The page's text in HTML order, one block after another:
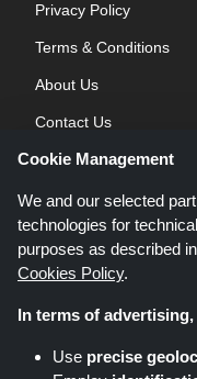
Privacy Policy
Terms & Conditions
About Us
Contact Us
Blog
Shoppingspout.co.uk is a
coupons; these deals or
Cookie Management
We and our selected
technologies for
purposes as described
Cookies Policy.
In terms of
Use precise